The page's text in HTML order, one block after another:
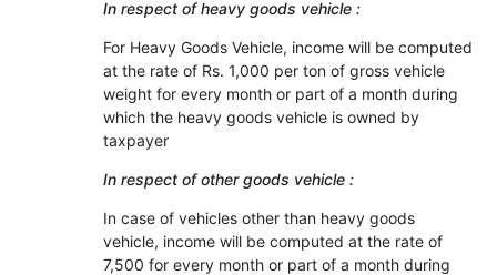
In respect of heavy goods vehicle :
For Heavy Goods Vehicle, income will be computed
at the rate of Rs. 1,000 per ton of gross vehicle
weight for every month or part of a month during
which the heavy goods vehicle is owned by
taxpayer
In respect of other goods vehicle :
In case of vehicles other than heavy goods
vehicle, income will be computed at the rate of
7,500 for every month or part of a month during